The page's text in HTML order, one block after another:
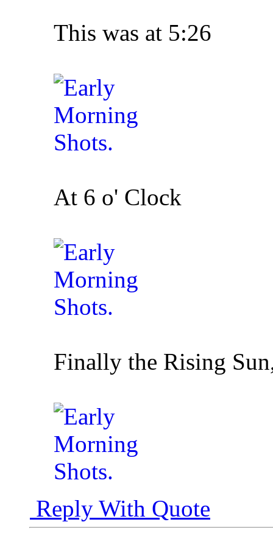
This was at 5:26
At 6 o' Clock
Finally the Rising
Reply With Quote